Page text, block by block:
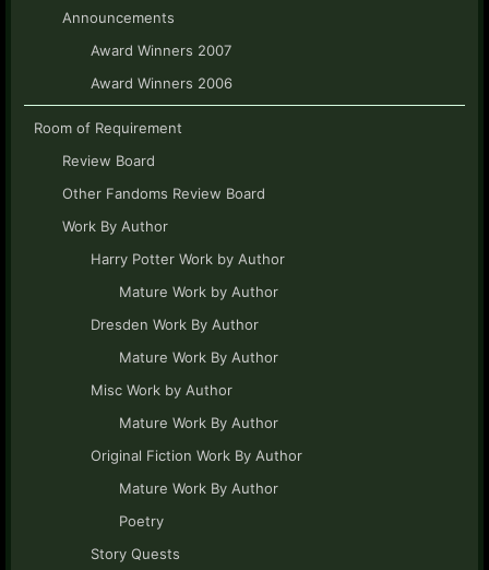
Announcements
Award Winners 2007
Award Winners 2006
Room of Requirement
Review Board
Other Fandoms Review Board
Work By Author
Harry Potter Work by Author
Mature Work by Author
Dresden Work By Author
Mature Work By Author
Misc Work by Author
Mature Work By Author
Original Fiction Work By Author
Mature Work By Author
Poetry
Story Quests